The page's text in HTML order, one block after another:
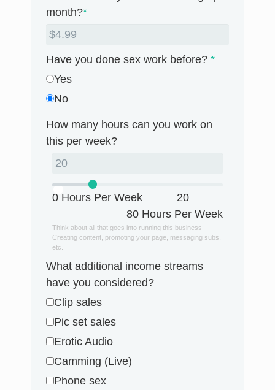
month?*
Have you done sex work before? *
Yes
No
How many hours can you work on
this per week?
0 Hours Per Week
80 Hours Per Week
20
Think about all that goes into running this business
Creating content, promoting your page, messaging subs,
etc.
What additional income streams
have you considered?
Clip sales
Pic set sales
Erotic Audio
Camming (Live)
Phone sex